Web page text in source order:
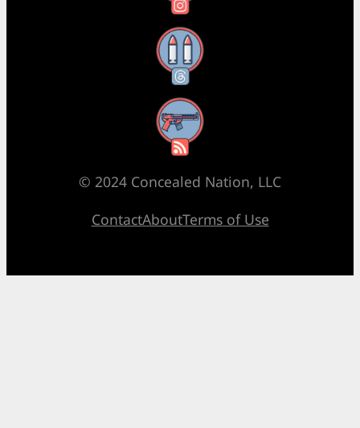
Threads
RSS Feed
© 2024 Concealed Nation, LLC
ContactAboutTerms of Use